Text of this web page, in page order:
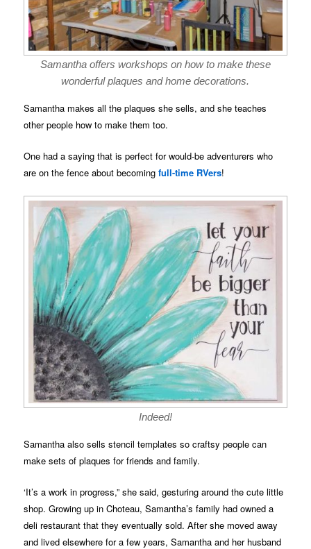
Samantha offers workshops on how to make these
wonderful plaques and home decorations.
Samantha makes all the plaques she sells, and she teaches
other people how to make them too.
One had a saying that is perfect for would-be adventurers who
are on the fence about becomingfull-time RVers!
Indeed!
Samantha also sells stencil templates so craftsy people can
make sets of plaques for friends and family.
‘It’s a work in progress,” she said, gesturing around the cute little
shop. Growing up in Choteau, Samantha’s family had owned a
deli restaurant that they eventually sold. After she moved away
and lived elsewhere for a few years, Samantha and her husband